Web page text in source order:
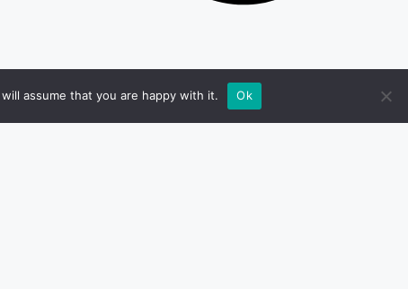
assume that you are happy with it. Ok